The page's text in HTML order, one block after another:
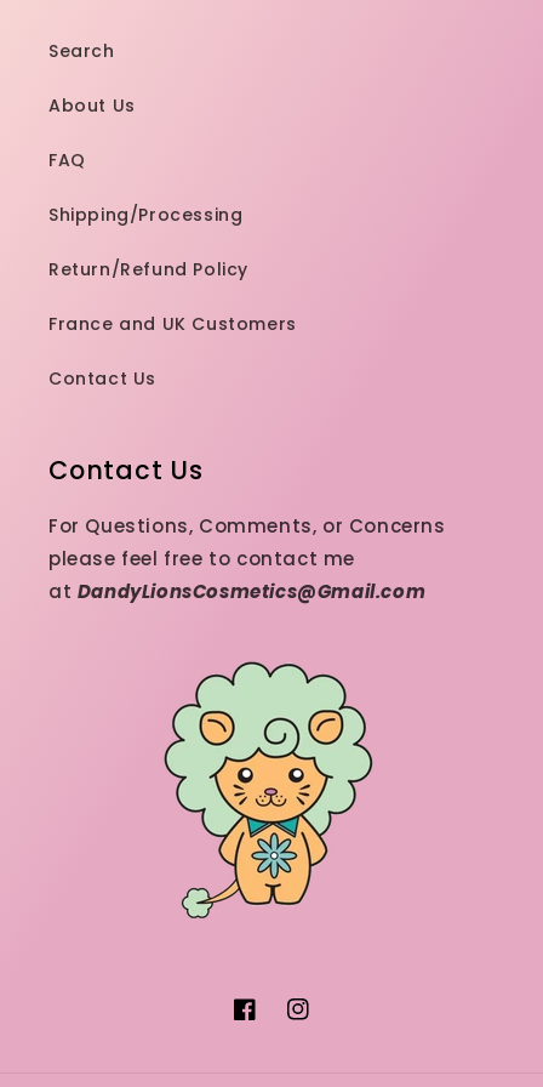
Search
About Us
FAQ
Shipping/Processing
Return/Refund Policy
France and UK Customers
Contact Us
Contact Us
For Questions, Comments, or Concerns
please feel free to contact me
at DandyLionsCosmetics@Gmail.com
FacebookInstagram